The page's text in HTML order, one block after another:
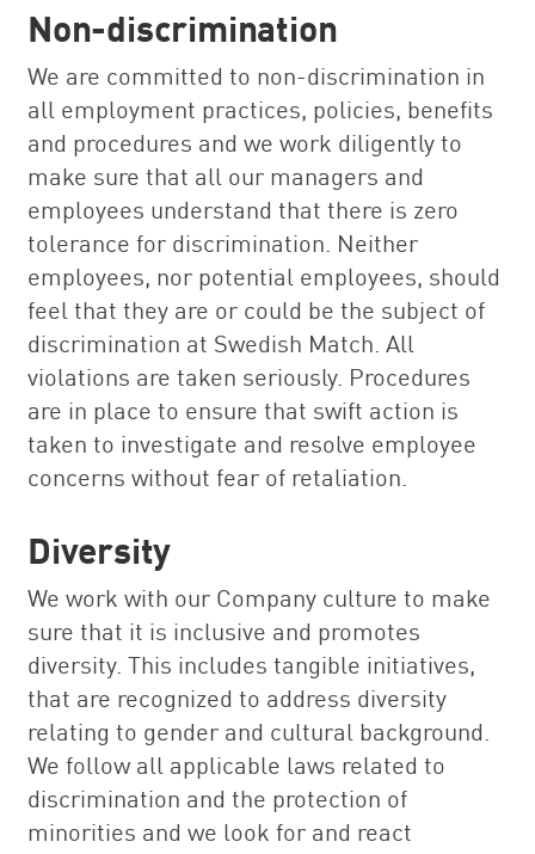
Non-discrimination
We are committed to non-discrimination in
all employment practices, policies, benefits
and procedures and we work diligently to
make sure that all our managers and
employees understand that there is zero
tolerance for discrimination. Neither
employees, nor potential employees, should
feel that they are or could be the subject of
discrimination at Swedish Match. All
violations are taken seriously. Procedures
are in place to ensure that swift action is
taken to investigate and resolve employee
concerns without fear of retaliation.
Diversity
We work with our Company culture to make
sure that it is inclusive and promotes
diversity. This includes tangible initiatives,
that are recognized to address diversity
relating to gender and cultural background.
We follow all applicable laws related to
discrimination and the protection of
minorities and we look for and react